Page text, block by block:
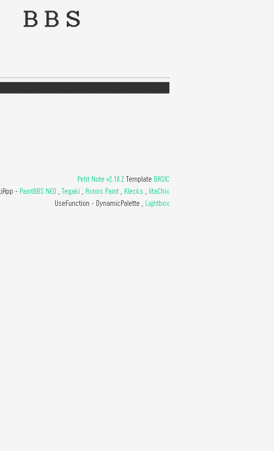
BBS
Petit Note v2.10.2 Template BASIC
- PaintBBS NEO Tegaki Axnos Paint Klecks
litaChix
UseFunction - DynamicPalette Lightbox